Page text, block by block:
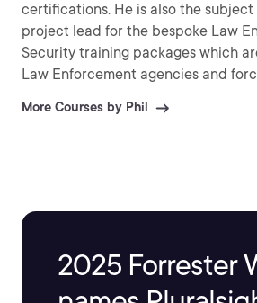
certifications. He is also the
project lead for the bespoke Law
Security training packages which
Law Enforcement agencies and
More Courses by Phil
2025 Forrester